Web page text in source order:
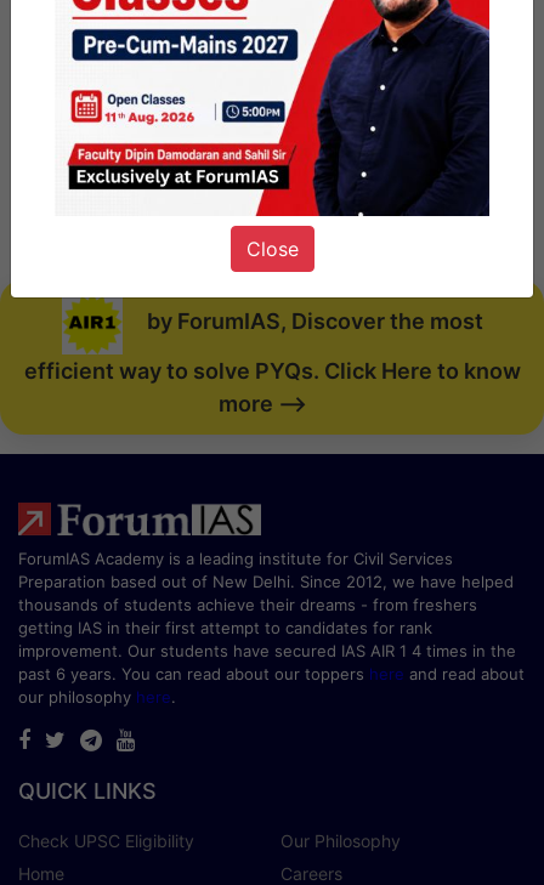
by ForumIAS, Discover the most
efficient way to solve PYQs. Click Here to know
more -->
ForumIAS Academy is a leading institute for Civil Services
Preparation based out of New Delhi. Since 2012, we have helped
thousands of students achieve their dreams - from freshers
getting IAS in their first attempt to candidates for rank
improvement. Our students have secured IAS AIR 1 4 times in the
past 6 years. You can read about our toppers here and read about
our philosophy here.
QUICK LINKS
Check UPSC Eligibility
Home
Our Philosophy
Careers
Close